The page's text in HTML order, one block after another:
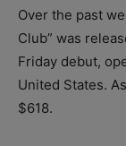
Over the past
Club” was
Friday debut,
United States.
$618.